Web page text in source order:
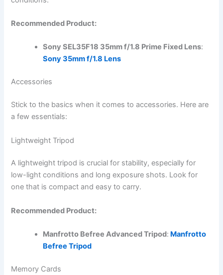
Recommended Product:
Sony SEL35F18 35mm f/1.8 Prime Fixed Lens:
Sony 35mm f/1.8 Lens
Accessories
Stick to the basics when it comes to accessories. Here are
a few essentials:
Lightweight Tripod
A lightweight tripod is crucial for stability, especially for
low-light conditions and long exposure shots. Look for
one that is compact and easy to carry.
Recommended Product:
Manfrotto Befree Advanced Tripod: Manfrotto
Befree Tripod
Memory Cards